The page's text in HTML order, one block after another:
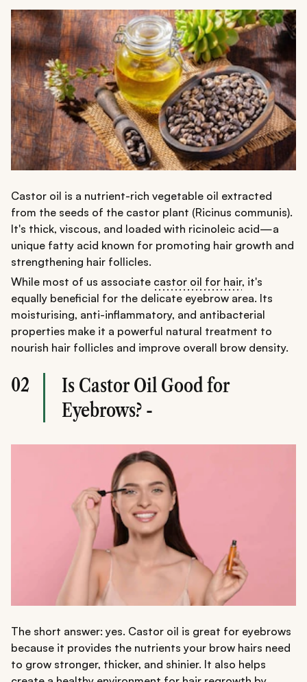
Castor oil is a nutrient-rich vegetable oil extracted
from the seeds of the castor plant (Ricinus communis).
It's thick, viscous, and loaded with ricinoleic acid—a
unique fatty acid known for promoting hair growth and
strengthening hair follicles.
While most of us associate castor oil for hair, it's
equally beneficial for the delicate eyebrow area. Its
moisturising, anti-inflammatory, and antibacterial
properties make it a powerful natural treatment to
nourish hair follicles and improve overall brow density.
02
Is Castor Oil Good for
Eyebrows? -
The short answer: yes. Castor oil is great for eyebrows
because it provides the nutrients your brow hairs need
to grow stronger, thicker, and shinier. It also helps